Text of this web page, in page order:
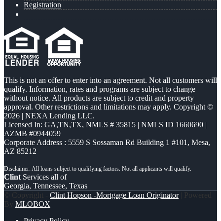
Registration
This is not an offer to enter into an agreement. Not all customers will
qualify. Information, rates and programs are subject to change
without notice. All products are subject to credit and property
approval. Other restrictions and limitations may apply. Copyright ©
2026 | NEXA Lending LLC.
Licensed In: GA,TN,TX, NMLS # 35815 | NMLS ID 1660690 |
AZMB #0944059
Corporate Address : 5559 S Sossaman Rd Building 1 #101, Mesa,
AZ 85212
Clint Services all of
Georgia, Tennessee, Texas
© Copyright - Clint Hopson -Mortgage Loan Originator| Powered
By MLOBOX